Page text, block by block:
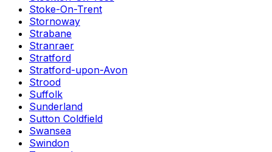
Stoke-On-Trent
Stornoway
Strabane
Stranraer
Stratford
Stratford-upon-Avon
Strood
Suffolk
Sunderland
Sutton Coldfield
Swansea
Swindon